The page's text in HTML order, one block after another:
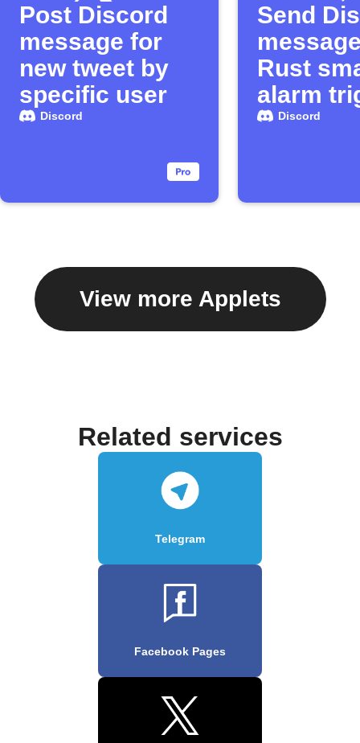
Post Discord
message for
new tweet by
specific user
Discord
Send
Rust
alarm
Discord
View more Applets
Related services
Telegram
Facebook Pages